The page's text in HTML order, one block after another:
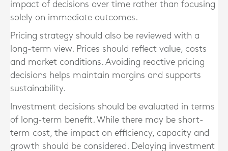
impact of decisions over time rather than focusing
solely on immediate outcomes.
Pricing strategy should also be reviewed with a
long-term view. Prices should reflect value, costs
and market conditions. Avoiding reactive pricing
decisions helps maintain margins and supports
sustainability.
Investment decisions should be evaluated in terms
of long-term benefit. While there may be short-
term cost, the impact on efficiency, capacity and
growth should be considered. Delaying investment